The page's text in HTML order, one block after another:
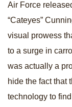
Air Force
“Cateyes”
visual prowess
to a surge in
was actually a
hide the fact that
technology to